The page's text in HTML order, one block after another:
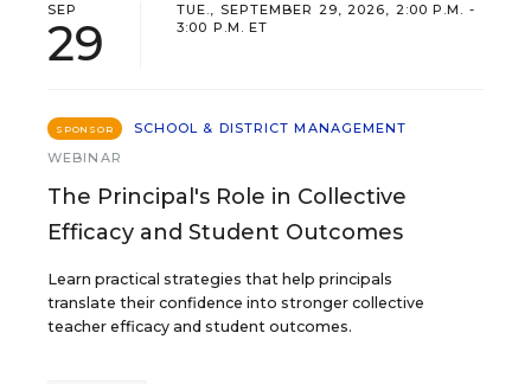
SEP
29
TUE., SEPTEMBER 29, 2026, 2:00 P.M. -
3:00 P.M. ET
SPONSOR
SCHOOL & DISTRICT MANAGEMENT
WEBINAR
The Principal's Role in Collective
Efficacy and Student Outcomes
Learn practical strategies that help principals
translate their confidence into stronger collective
teacher efficacy and student outcomes.